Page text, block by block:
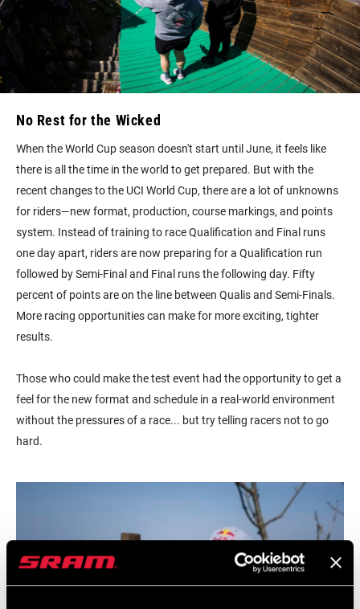
No Rest for the Wicked
When the World Cup season doesn't start until June, it feels like
there is all the time in the world to get prepared. But with the
recent changes to the UCI World Cup, there are a lot of unknowns
for riders—new format, production, course markings, and points
system. Instead of training to race Qualification and Final runs
one day apart, riders are now preparing for a Qualification run
followed by Semi-Final and Final runs the following day. Fifty
percent of points are on the line between Qualis and Semi-Finals.
More racing opportunities can make for more exciting, tighter
results.
Those who could make the test event had the opportunity to get a
feel for the new format and schedule in a real-world environment
without the pressures of a race... but try telling racers not to go
hard.